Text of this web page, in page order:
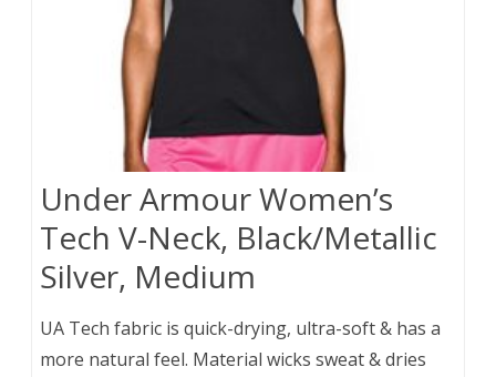
Under Armour Women’s
Tech V-Neck, Black/Metallic
Silver, Medium
UA Tech fabric is quick-drying, ultra-soft & has a
more natural feel. Material wicks sweat & dries